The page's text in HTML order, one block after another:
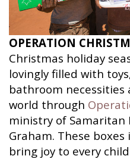
OPERATION
Christmas holiday
lovingly filled with
bathroom necessities
world through
ministry of Samaritan
Graham. These
bring joy to every